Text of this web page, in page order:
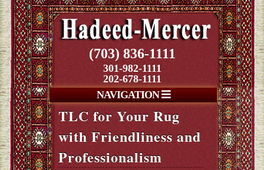
(703) 836-1111
301-982-1111
202-678-1111
NAVIGATION
TLC for Your Rug
with Friendliness and
Professionalism